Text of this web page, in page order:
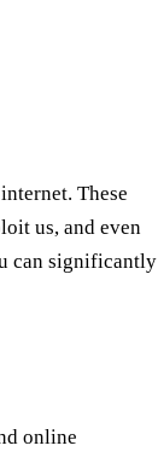
These
us, and even
can significantly
online